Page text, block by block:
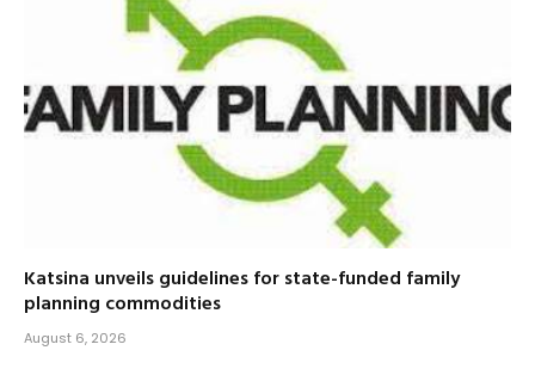
Katsina unveils guidelines for state-funded family
planning commodities
August 6, 2026